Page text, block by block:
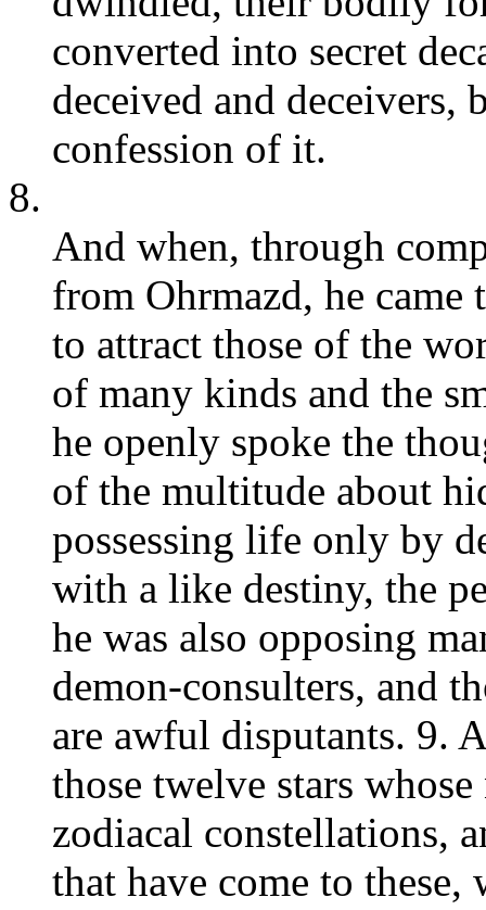
converted into secret
deceived and deceivers,
confession of it.
8.
And when, through
from Ohrmazd, he
to attract those of the
of many kinds and the
he openly spoke the
of the multitude about
possessing life only by
with a like destiny, the
he was also opposing
demon-consulters, and
are awful disputants. 9.
those twelve stars
zodiacal constellations,
that have come to